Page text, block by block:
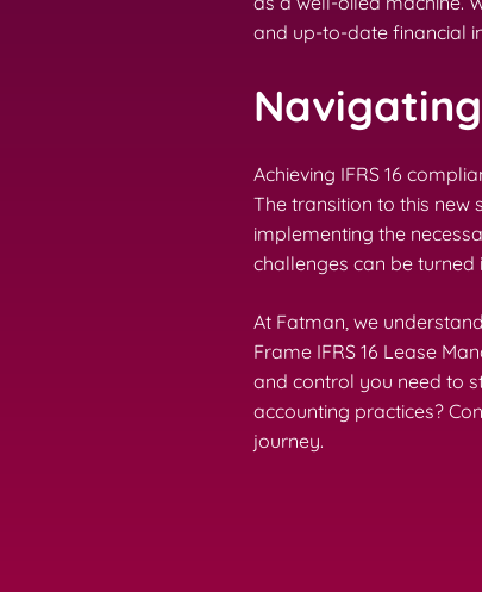
and up-to-date financial
Achieving IFRS 16
The transition to this new
implementing the
challenges can be
At Fatman, we
Frame IFRS 16 Lease
and control you need to
accounting practices?
journey.